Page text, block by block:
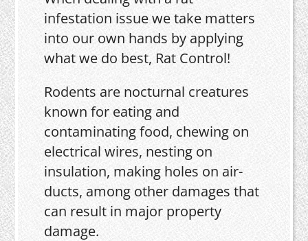
infestation issue we take matters
into our own hands by applying
what we do best, Rat Control!
Rodents are nocturnal creatures
known for eating and
contaminating food, chewing on
electrical wires, nesting on
insulation, making holes on air-
ducts, among other damages that
can result in major property
damage.